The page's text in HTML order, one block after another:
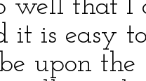
well that
it is easy
upon